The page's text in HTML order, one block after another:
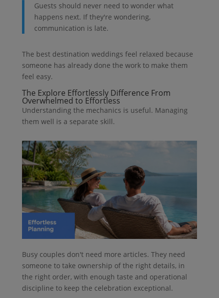
Guests should never need to wonder what
happens next. If they're wondering,
communication is late.
The best destination weddings feel relaxed because
someone has already done the work to make them
feel easy.
The Explore Effortlessly Difference From
Overwhelmed to Effortless
Understanding the mechanics is useful. Managing
them well is a separate skill.
Busy couples don't need more articles. They need
someone to take ownership of the right details, in
the right order, with enough taste and operational
discipline to keep the celebration exceptional.